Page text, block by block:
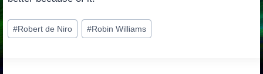
Post
Tags:
#Robert de Niro #Robin Williams